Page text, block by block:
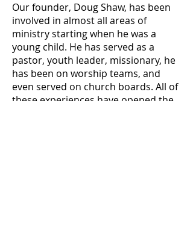
Our founder, Doug Shaw, has been
involved in almost all areas of
ministry starting when he was a
young child. He has served as a
pastor, youth leader, missionary, he
has been on worship teams, and
even served on church boards. All of
these experiences have opened the